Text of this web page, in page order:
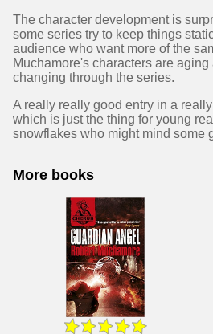
The character development is
some series try to keep things
audience who want more of the
Muchamore's characters are aging
changing through the series.
A really really good entry in a
which is just the thing for young
snowflakes who might mind some
More books